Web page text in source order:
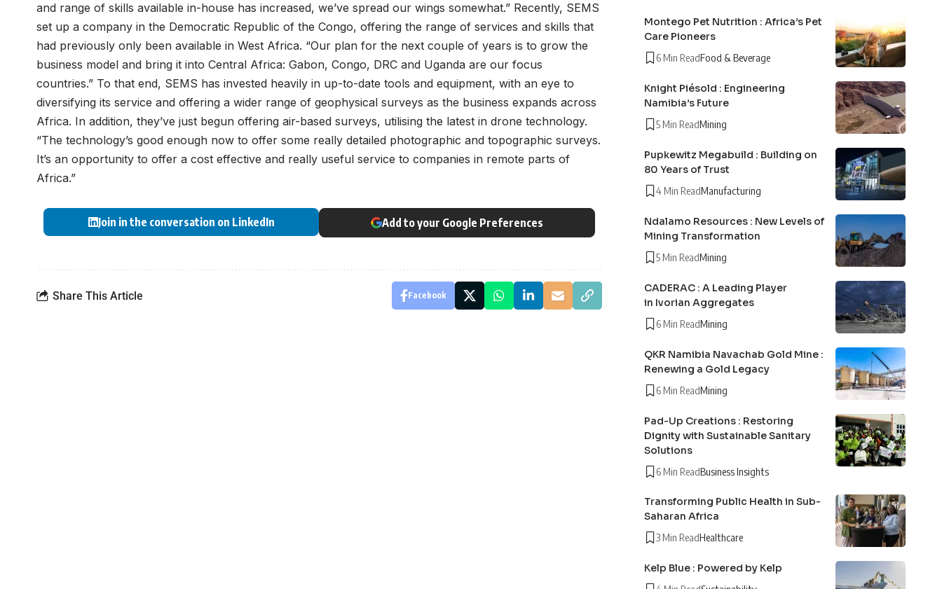
and range of skills available in-house has increased, we’ve spread our wings somewhat.” Recently, SEMS
set up a company in the Democratic Republic of the Congo, offering the range of services and skills that
had previously only been available in West Africa. “Our plan for the next couple of years is to grow the
business model and bring it into Central Africa: Gabon, Congo, DRC and Uganda are our focus
countries.” To that end, SEMS has invested heavily in up-to-date tools and equipment, with an eye to
diversifying its service and offering a wider range of geophysical surveys as the business expands across
Africa. In addition, they’ve just begun offering air-based surveys, utilising the latest in drone technology.
“The technology’s good enough now to offer some really detailed photographic and topographic surveys.
It’s an opportunity to offer a cost effective and really useful service to companies in remote parts of
Africa.”
Join in the conversation on LinkedIn Add to your Google Preferences
Share This Article Facebook
Montego Pet Nutrition : Africa’s Pet
Care Pioneers
6 Min ReadFood & Beverage
Knight Piésold : Engineering
Namibia’s Future
5 Min ReadMining
Pupkewitz Megabuild : Building on
80 Years of Trust
4 Min ReadManufacturing
Ndalamo Resources : New Levels of
Mining Transformation
5 Min ReadMining
CADERAC : A Leading Player
in Ivorian Aggregates
6 Min ReadMining
QKR Namibia Navachab Gold Mine :
Renewing a Gold Legacy
6 Min ReadMining
Pad-Up Creations : Restoring
Dignity with Sustainable Sanitary
Solutions
6 Min ReadBusiness Insights
Transforming Public Health in Sub-
Saharan Africa
3 Min ReadHealthcare
Kelp Blue : Powered by Kelp